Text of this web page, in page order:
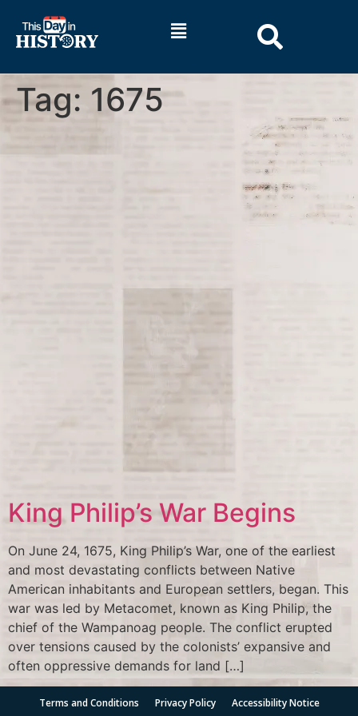
Tag: 1675
King Philip’s War Begins
On June 24, 1675, King Philip’s War, one of the earliest
and most devastating conflicts between Native
American inhabitants and European settlers, began. This
war was led by Metacomet, known as King Philip, the
chief of the Wampanoag people. The conflict erupted
over tensions caused by the colonists’ expansive and
often oppressive demands for land […]
Terms and Conditions Privacy Policy Accessibility Notice